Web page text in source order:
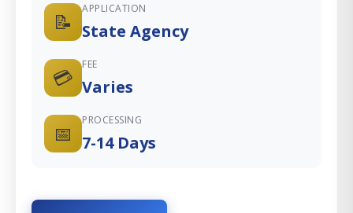
📝
APPLICATION
State Agency
💳
FEE
Varies
📅
PROCESSING
7-14 Days